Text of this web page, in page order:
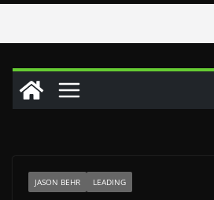
JASON BEHR LEADING